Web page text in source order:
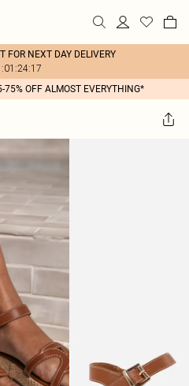
FOR NEXT DAY DELIVERY
75% OFF ALMOST EVERYTHING*